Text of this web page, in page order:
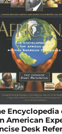
American
Desk